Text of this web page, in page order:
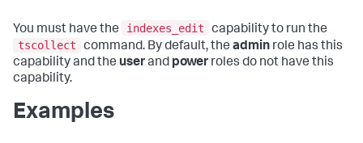
You must have the indexes_edit
capability to run the
tscollect
command. By default, the admin role has this
capability and the userand power roles do not have this
capability.
Examples